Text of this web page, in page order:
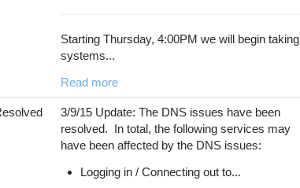
Starting Thursday, 4:00PM we will begin taking
systems...
Read more
3/9/15 Update: The DNS issues have been
resolved. In total, the following services may
have been affected by the DNS issues:
Logging in / Connecting out to...